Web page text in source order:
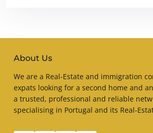
About Us
We are a Real-Estate and immigration
expats looking for a second home and
a trusted, professional and reliable
specialising in Portugal and its Real-